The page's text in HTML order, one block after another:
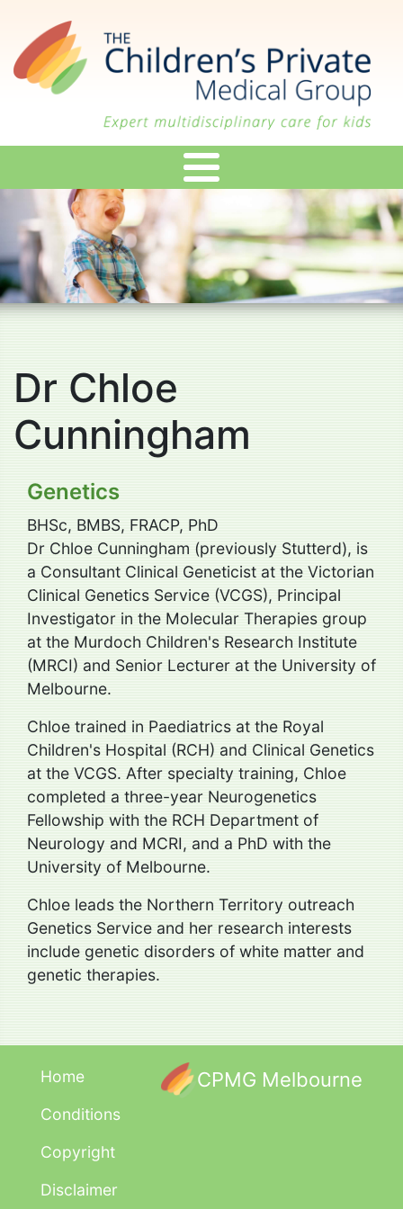
main
content
Dr Chloe
Cunningham
Genetics
BHSc, BMBS, FRACP, PhD
Dr Chloe Cunningham (previously Stutterd), is
a Consultant Clinical Geneticist at the Victorian
Clinical Genetics Service (VCGS), Principal
Investigator in the Molecular Therapies group
at the Murdoch Children's Research Institute
(MRCI) and Senior Lecturer at the University of
Melbourne.
Chloe trained in Paediatrics at the Royal
Children's Hospital (RCH) and Clinical Genetics
at the VCGS. After specialty training, Chloe
completed a three-year Neurogenetics
Fellowship with the RCH Department of
Neurology and MCRI, and a PhD with the
University of Melbourne.
Chloe leads the Northern Territory outreach
Genetics Service and her research interests
include genetic disorders of white matter and
genetic therapies.
Home
Conditions
Copyright
Disclaimer
CPMG Melbourne